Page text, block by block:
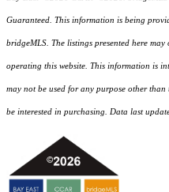
Guaranteed. This information is being
bridgeMLS. The listings presented here
operating this website. This information is
may not be used for any purpose other
be interested in purchasing. Data last